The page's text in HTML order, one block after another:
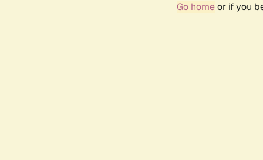
Go homeor if you